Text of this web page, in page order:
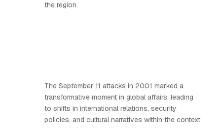
the region.
The September 11 attacks in 2001 marked a
transformative moment in global affairs, leading
to shifts in international relations, security
policies, and cultural narratives within the context